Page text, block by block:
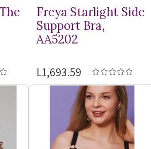
Freya Starlight Side
Support Bra,
AA5202
L1,693.59